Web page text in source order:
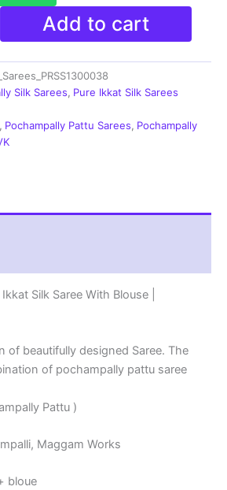
Add to cart
Silk Sarees, Pure Ikkat Silk Sarees
, Pochampally Pattu Sarees, Pochampally
Silk Saree With Blouse |
of beautifully designed Saree. The
of pochampally pattu saree
Pattu )
Maggam Works
bloue